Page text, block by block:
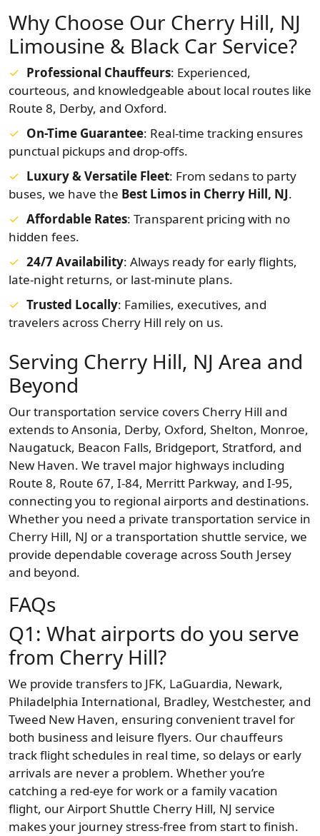
Why Choose Our Cherry Hill, NJ
Limousine & Black Car Service?
Professional Chauffeurs: Experienced,
courteous, and knowledgeable about local routes like
Route 8, Derby, and Oxford.
On-Time Guarantee: Real-time tracking ensures
punctual pickups and drop-offs.
Luxury & Versatile Fleet: From sedans to party
buses, we have the Best Limos in Cherry Hill, NJ.
Affordable Rates: Transparent pricing with no
hidden fees.
24/7 Availability: Always ready for early flights,
late-night returns, or last-minute plans.
Trusted Locally: Families, executives, and
travelers across Cherry Hill rely on us.
Serving Cherry Hill, NJ Area and
Beyond
Our transportation service covers Cherry Hill and
extends to Ansonia, Derby, Oxford, Shelton, Monroe,
Naugatuck, Beacon Falls, Bridgeport, Stratford, and
New Haven. We travel major highways including
Route 8, Route 67, I-84, Merritt Parkway, and I-95,
connecting you to regional airports and destinations.
Whether you need a private transportation service in
Cherry Hill, NJ or a transportation shuttle service, we
provide dependable coverage across South Jersey
and beyond.
FAQs
Q1: What airports do you serve
from Cherry Hill?
We provide transfers to JFK, LaGuardia, Newark,
Philadelphia International, Bradley, Westchester, and
Tweed New Haven, ensuring convenient travel for
both business and leisure flyers. Our chauffeurs
track flight schedules in real time, so delays or early
arrivals are never a problem. Whether you’re
catching a red-eye for work or a family vacation
flight, our Airport Shuttle Cherry Hill, NJ service
makes your journey stress-free from start to finish.